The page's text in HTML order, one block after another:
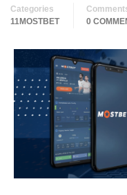
Categories
11MOSTBET
0